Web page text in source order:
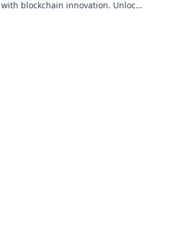
blockchain innovation. Unlock